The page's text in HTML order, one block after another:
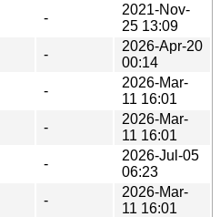
-
2021-Nov-
25 13:09
-
2026-Apr-20
00:14
-
2026-Mar-
11 16:01
-
2026-Mar-
11 16:01
-
2026-Jul-05
06:23
-
2026-Mar-
11 16:01